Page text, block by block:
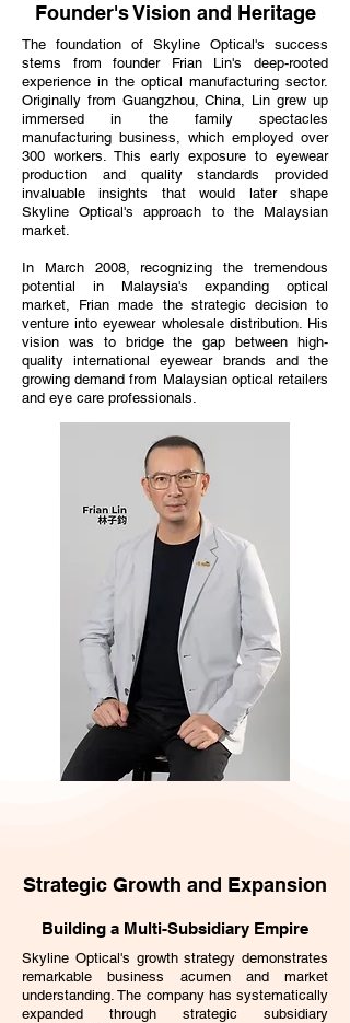
Founder's Vision and Heritage
The foundation of Skyline Optical's success
stems from founder Frian Lin's deep-rooted
experience in the optical manufacturing sector.
Originally from Guangzhou, China, Lin grew up
immersed in the family spectacles
manufacturing business, which employed over
300 workers. This early exposure to eyewear
production and quality standards provided
invaluable insights that would later shape
Skyline Optical's approach to the Malaysian
market.
In March 2008, recognizing the tremendous
potential in Malaysia's expanding optical
market, Frian made the strategic decision to
venture into eyewear wholesale distribution. His
vision was to bridge the gap between high-
quality international eyewear brands and the
growing demand from Malaysian optical retailers
and eye care professionals.
Strategic Growth and Expansion
Building a Multi-Subsidiary Empire
Skyline Optical's growth strategy demonstrates
remarkable business acumen and market
understanding. The company has systematically
expanded through strategic subsidiary